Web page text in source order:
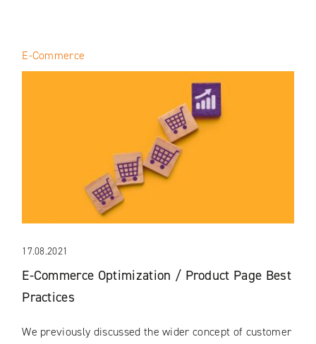
17.08.2021
E-Commerce Optimization / Product Page Best
Practices
E-Commerce
We previously discussed the wider concept of customer